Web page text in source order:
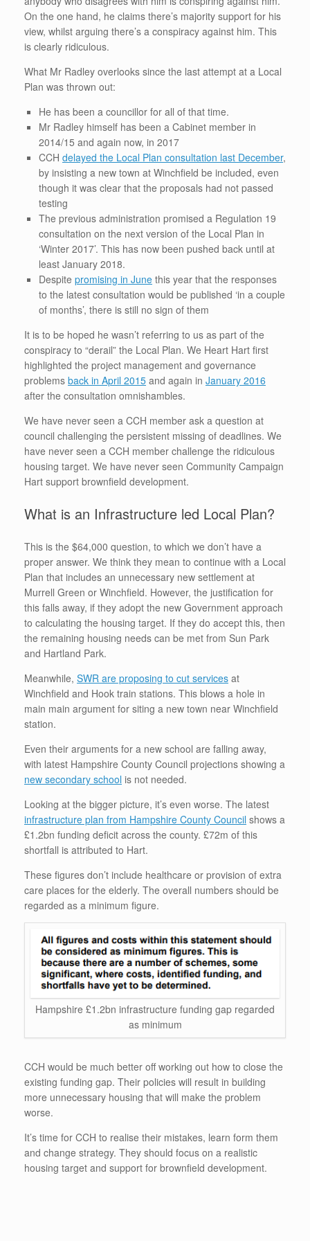
On the one hand, he claims there’s majority support for his
view, whilst arguing there’s a conspiracy against him. This
is clearly ridiculous.
What Mr Radley overlooks since the last attempt at a Local
Plan was thrown out:
He has been a councillor for all of that time.
Mr Radley himself has been a Cabinet member in
2014/15 and again now, in 2017
CCH delayed the Local Plan consultation last December,
by insisting a new town at Winchfield be included, even
though it was clear that the proposals had not passed
testing
The previous administration promised a Regulation 19
consultation on the next version of the Local Plan in
‘Winter 2017’. This has now been pushed back until at
least January 2018.
Despite promising in June this year that the responses
to the latest consultation would be published ‘in a couple
of months’, there is still no sign of them
It is to be hoped he wasn’t referring to us as part of the
conspiracy to “derail” the Local Plan. We Heart Hart first
highlighted the project management and governance
problems back in April 2015 and again in January 2016
after the consultation omnishambles.
We have never seen a CCH member ask a question at
council challenging the persistent missing of deadlines. We
have never seen a CCH member challenge the ridiculous
housing target. We have never seen Community Campaign
Hart support brownfield development.
What is an Infrastructure led Local Plan?
This is the $64,000 question, to which we don’t have a
proper answer. We think they mean to continue with a Local
Plan that includes an unnecessary new settlement at
Murrell Green or Winchfield. However, the justification for
this falls away, if they adopt the new Government approach
to calculating the housing target. If they do accept this, then
the remaining housing needs can be met from Sun Park
and Hartland Park.
Meanwhile, SWR are proposing to cut services at
Winchfield and Hook train stations. This blows a hole in
main main argument for siting a new town near Winchfield
station.
Even their arguments for a new school are falling away,
with latest Hampshire County Council projections showing a
new secondary school is not needed.
Looking at the bigger picture, it’s even worse. The latest
infrastructure plan from Hampshire County Council shows a
£1.2bn funding deficit across the county. £72m of this
shortfall is attributed to Hart.
These figures don’t include healthcare or provision of extra
care places for the elderly. The overall numbers should be
regarded as a minimum figure.
Hampshire £1.2bn infrastructure funding gap regarded
as minimum
CCH would be much better off working out how to close the
existing funding gap. Their policies will result in building
more unnecessary housing that will make the problem
worse.
It’s time for CCH to realise their mistakes, learn form them
and change strategy. They should focus on a realistic
housing target and support for brownfield development.